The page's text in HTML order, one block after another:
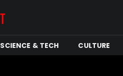
SCIENCE & TECH CULTURE